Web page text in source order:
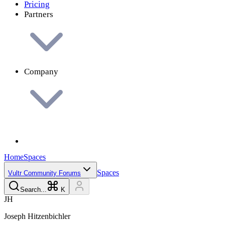
Pricing
Partners
Company
HomeSpaces
Vultr Community Forums Spaces
Search... K
JH
Joseph Hitzenbichler